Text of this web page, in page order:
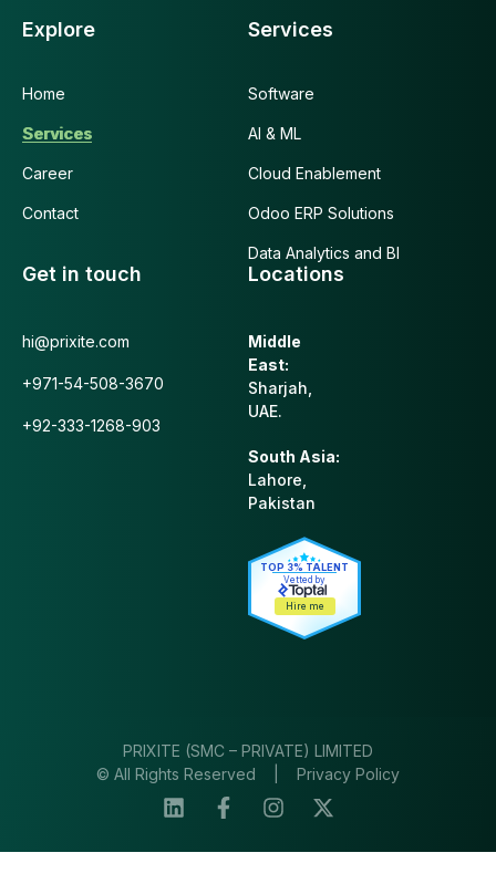
Explore
Home
Services
Career
Contact
Services
Software
AI & ML
Cloud Enablement
Odoo ERP Solutions
Data Analytics and BI
Get in touch
hi@prixite.com
+971-54-508-3670
+92-333-1268-903
Locations
Middle
East:
Sharjah,
UAE.
South Asia:
Lahore,
Pakistan
TOP 3% TALENT
Vetted by
Hire me
PRIXITE (SMC – PRIVATE) LIMITED
© All Rights Reserved | Privacy Policy